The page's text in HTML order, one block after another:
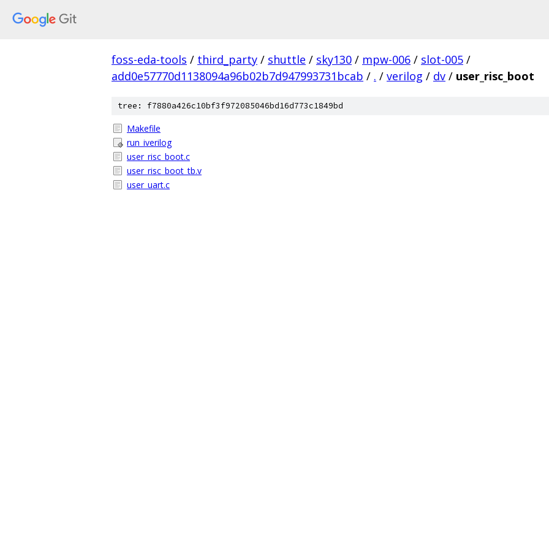
foss-eda-tools / third_party / shuttle / sky130 / mpw-006 / slot-005 /
add0e57770d1138094a96b02b7d947993731bcab / . / verilog / dv / user_risc_boot
tree: f7880a426c10bf3f972085046bd16d773c1849bd
Makefile
run_iverilog
user_risc_boot.c
user_risc_boot_tb.v
user_uart.c